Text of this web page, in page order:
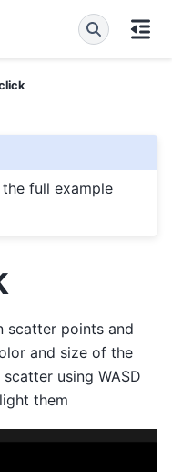
full example
scatter points and
and size of the
using WASD
them